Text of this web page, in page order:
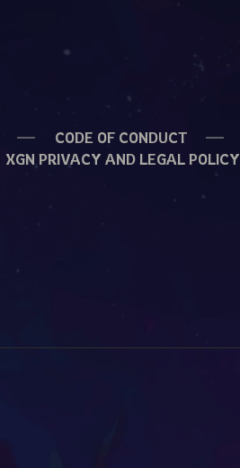
CODE OF CONDUCT
XGN PRIVACY AND LEGAL POLICY